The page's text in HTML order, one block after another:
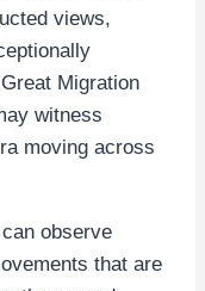
views,
Migration
witness
moving across
observe
that are